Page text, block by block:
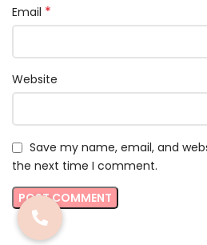
Email *
Website
Save my name, email, and
the next time I comment.